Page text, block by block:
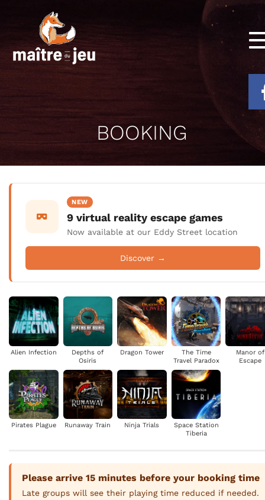
BOOKING
NEW
9 virtual reality escape games
Now available at our Eddy Street location
Discover →
Alien Infection
Depths of
Osiris
Dragon Tower
The Time
Travel Paradox
Manor of
Escape
Pirates Plague Runaway Train Ninja Trials
Space Station
Tiberia
Please arrive 15 minutes before your booking time
Late groups will see their playing time reduced if needed.